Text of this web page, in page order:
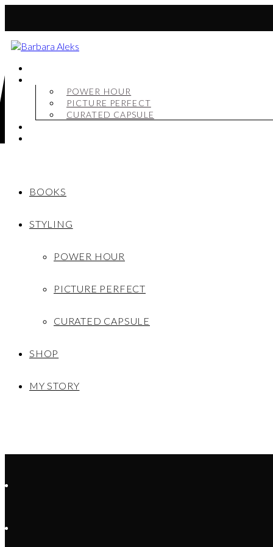
POWER HOUR
PICTURE PERFECT
CURATED CAPSULE
BOOKS
STYLING
POWER HOUR
PICTURE PERFECT
CURATED CAPSULE
SHOP
MY STORY